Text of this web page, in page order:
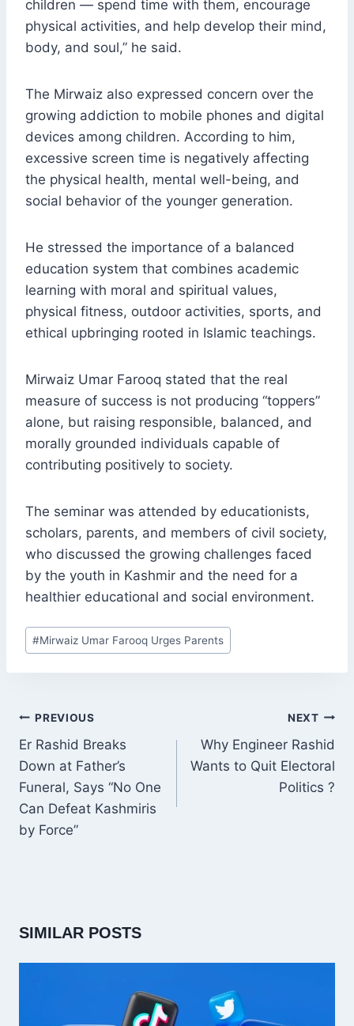
children — spend time with them, encourage
physical activities, and help develop their mind,
body, and soul,” he said.
The Mirwaiz also expressed concern over the
growing addiction to mobile phones and digital
devices among children. According to him,
excessive screen time is negatively affecting
the physical health, mental well-being, and
social behavior of the younger generation.
He stressed the importance of a balanced
education system that combines academic
learning with moral and spiritual values,
physical fitness, outdoor activities, sports, and
ethical upbringing rooted in Islamic teachings.
Mirwaiz Umar Farooq stated that the real
measure of success is not producing “toppers”
alone, but raising responsible, balanced, and
morally grounded individuals capable of
contributing positively to society.
The seminar was attended by educationists,
scholars, parents, and members of civil society,
who discussed the growing challenges faced
by the youth in Kashmir and the need for a
healthier educational and social environment.
Post
Tags:
#Mirwaiz Umar Farooq Urges Parents
POST
NAVIGATION
PREVIOUS
Er Rashid Breaks
Down at Father’s
Funeral, Says “No One
Can Defeat Kashmiris
by Force”
NEXT
Why Engineer Rashid
Wants to Quit Electoral
Politics ?
SIMILAR POSTS